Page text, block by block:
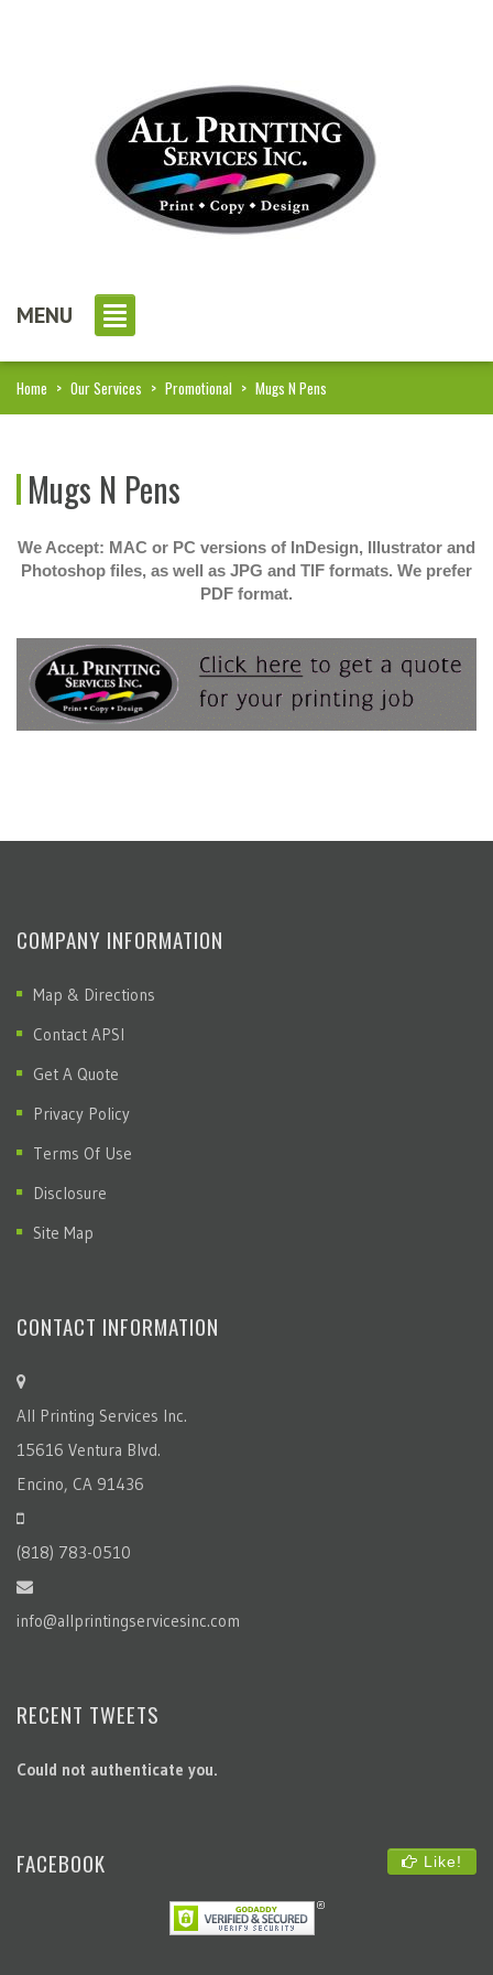
MENU
Home > Our Services > Promotional > Mugs N Pens
Mugs N Pens
We Accept: MAC or PC versions of InDesign, Illustrator and
Photoshop files, as well as JPG and TIF formats. We prefer
PDF format.
COMPANY INFORMATION
Map & Directions
Contact APSI
Get A Quote
Privacy Policy
Terms Of Use
Disclosure
Site Map
CONTACT INFORMATION
All Printing Services Inc.
15616 Ventura Blvd.
Encino, CA 91436
(818) 783-0510
info@allprintingservicesinc.com
RECENT TWEETS
Could not authenticate you.
FACEBOOK Like!